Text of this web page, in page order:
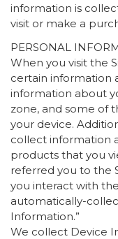
information is
visit or make a
PERSONAL
When you visit the
certain information
information about
zone, and some of
your device.
collect information
products that you
referred you to the
you interact with
automatically-
Information.”
We collect Device